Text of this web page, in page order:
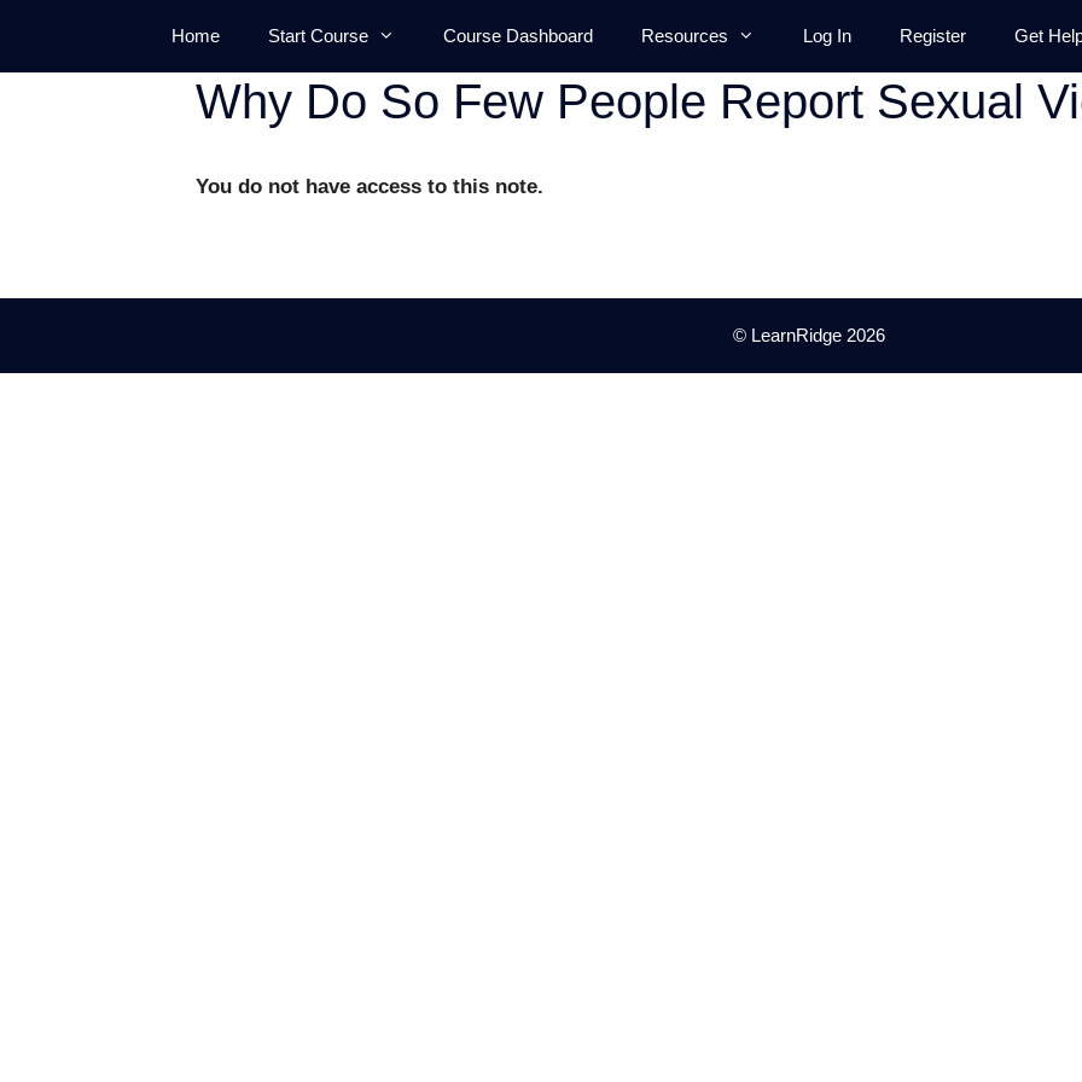
content
Home Start Course Course Dashboard Resources Log In Register Get
Why Do So Few People Report Sexual
You do not have access to this note.
© LearnRidge 2026